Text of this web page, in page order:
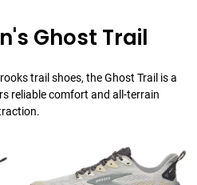
Ghost Trail
trail shoes, the Ghost Trail is a
reliable comfort and all-terrain